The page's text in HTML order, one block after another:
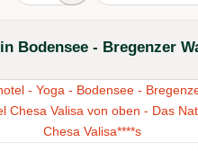
in Bodensee - Bregenzer